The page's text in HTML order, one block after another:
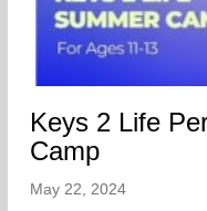
Keys 2 Life
Camp
May 22, 2024